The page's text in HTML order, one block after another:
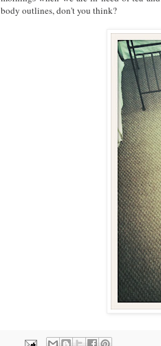
body outlines, don't you think?